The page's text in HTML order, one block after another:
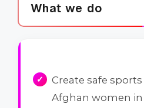
What we do
Create safe
Afghan women in